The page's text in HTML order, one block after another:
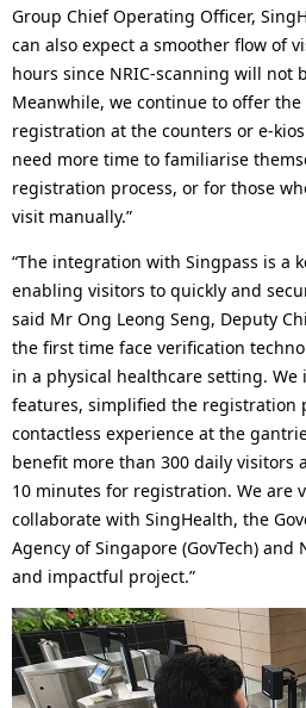
Group Chief Operating Officer,
can also expect a smoother flow of
hours since NRIC-scanning will not
Meanwhile, we continue to offer
registration at the counters or e-
need more time to familiarise
registration process, or for those
visit manually.”
“The integration with Singpass is a
enabling visitors to quickly and
said Mr Ong Leong Seng, Deputy
the first time face verification
in a physical healthcare setting.
features, simplified the registration
contactless experience at the
benefit more than 300 daily visitors
10 minutes for registration. We are
collaborate with SingHealth, the
Agency of Singapore (GovTech)
and impactful project.”